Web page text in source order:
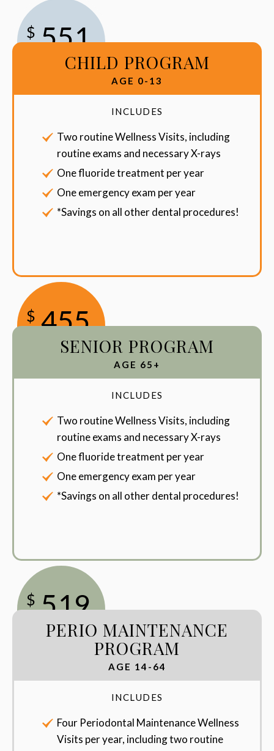
$ 551
/Year
CHILD PROGRAM
AGE 0-13
INCLUDES
Two routine Wellness Visits, including
routine exams and necessary X-rays
One fluoride treatment per year
One emergency exam per year
*Savings on all other dental procedures!
$ 455
/Year
SENIOR PROGRAM
AGE 65+
INCLUDES
Two routine Wellness Visits, including
routine exams and necessary X-rays
One fluoride treatment per year
One emergency exam per year
*Savings on all other dental procedures!
$ 519
/Year
PERIO MAINTENANCE
PROGRAM
AGE 14-64
INCLUDES
Four Periodontal Maintenance Wellness
Visits per year, including two routine